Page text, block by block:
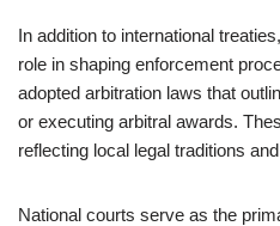
In addition to international
role in shaping enforcement
adopted arbitration laws that
or executing arbitral awards.
reflecting local legal traditions
National courts serve as the